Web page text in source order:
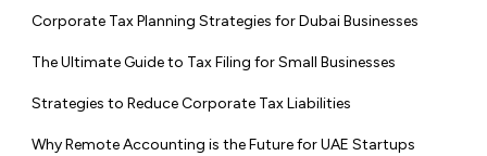
Corporate Tax Planning Strategies for Dubai Businesses
The Ultimate Guide to Tax Filing for Small Businesses
Strategies to Reduce Corporate Tax Liabilities
Why Remote Accounting is the Future for UAE Startups